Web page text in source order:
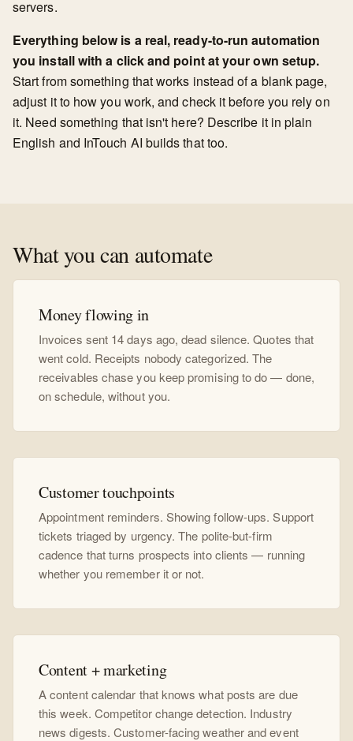
servers.
Everything below is a real, ready-to-run automation
you install with a click and point at your own setup.
Start from something that works instead of a blank page,
adjust it to how you work, and check it before you rely on
it. Need something that isn't here? Describe it in plain
English and InTouch AI builds that too.
What you can automate
Money flowing in
Invoices sent 14 days ago, dead silence. Quotes that
went cold. Receipts nobody categorized. The
receivables chase you keep promising to do — done,
on schedule, without you.
Customer touchpoints
Appointment reminders. Showing follow-ups. Support
tickets triaged by urgency. The polite-but-firm
cadence that turns prospects into clients — running
whether you remember it or not.
Content + marketing
A content calendar that knows what posts are due
this week. Competitor change detection. Industry
news digests. Customer-facing weather and event